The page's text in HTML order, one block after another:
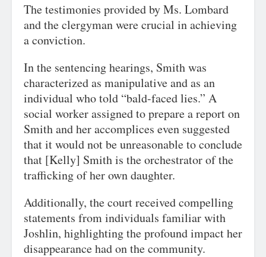
The testimonies provided by Ms. Lombard
and the clergyman were crucial in achieving
a conviction.
In the sentencing hearings, Smith was
characterized as manipulative and as an
individual who told “bald-faced lies.” A
social worker assigned to prepare a report on
Smith and her accomplices even suggested
that it would not be unreasonable to conclude
that [Kelly] Smith is the orchestrator of the
trafficking of her own daughter.
Additionally, the court received compelling
statements from individuals familiar with
Joshlin, highlighting the profound impact her
disappearance had on the community.